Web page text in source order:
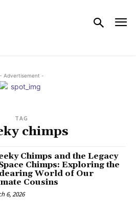
- Advertisement -
TAG
chimps
Chimps and the Legacy
Chimps: Exploring the
World of Our
Cousins
6, 2026